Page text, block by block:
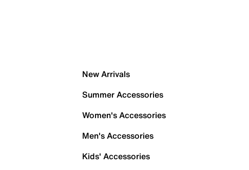
New Arrivals
Summer Accessories
Women's Accessories
Men's Accessories
Kids' Accessories